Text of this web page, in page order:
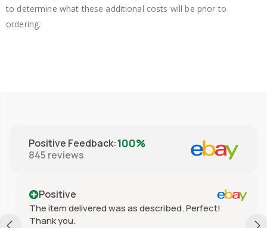
to determine what these additional costs will be prior to
ordering.
Positive Feedback:100%
845 reviews
Positive
The item delivered was as described. Perfect!
Thank you.